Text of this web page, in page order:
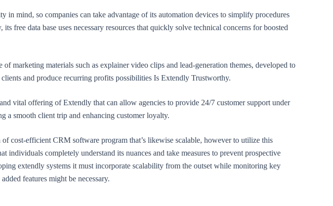
in mind, so companies can take advantage of its automation devices to simplify procedures
free data base uses necessary resources that quickly solve technical concerns for boosted
marketing materials such as explainer video clips and lead-generation themes, developed to
and produce recurring profits possibilities Is Extendly Trustworthy.
vital offering of Extendly that can allow agencies to provide 24/7 customer support under
a smooth client trip and enhancing customer loyalty.
cost-efficient CRM software program that’s likewise scalable, however to utilize this
individuals completely understand its nuances and take measures to prevent prospective
extendly systems it must incorporate scalability from the outset while monitoring key
features might be necessary.